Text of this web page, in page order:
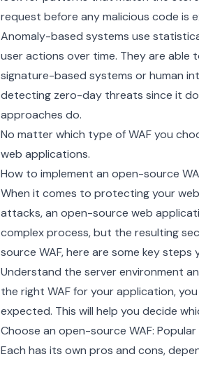
request before any malicious code is
Anomaly-based systems use
user actions over time. They are
signature-based systems or human
detecting zero-day threats since it
approaches do.
No matter which type of WAF you
web applications.
How to implement an open-source
When it comes to protecting your
attacks, an open-source web
complex process, but the resulting
source WAF, here are some key steps
Understand the server environment
the right WAF for your application,
expected. This will help you decide
Choose an open-source WAF:
Each has its own pros and cons,